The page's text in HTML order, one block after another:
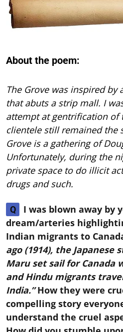
About the poem:
The Grove was inspired by
that abuts a strip mall. I
attempt at gentrification of
clientele still remained the
Grove is a gathering of
Unfortunately, during the
private space to do illicit
drugs and such.
Q
I was blown away by
dream/arteries
Indian migrants to
ago (1914), the Japanese
Maru set sail for Canada
and Hindu migrants
India.”How they were
compelling story
understand the cruel